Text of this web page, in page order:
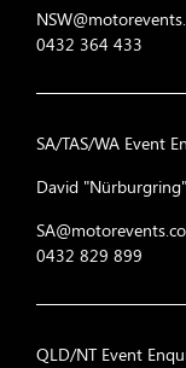
0432 364 433
SA/TAS/WA Event
David
0432 829 899
QLD/NT Event